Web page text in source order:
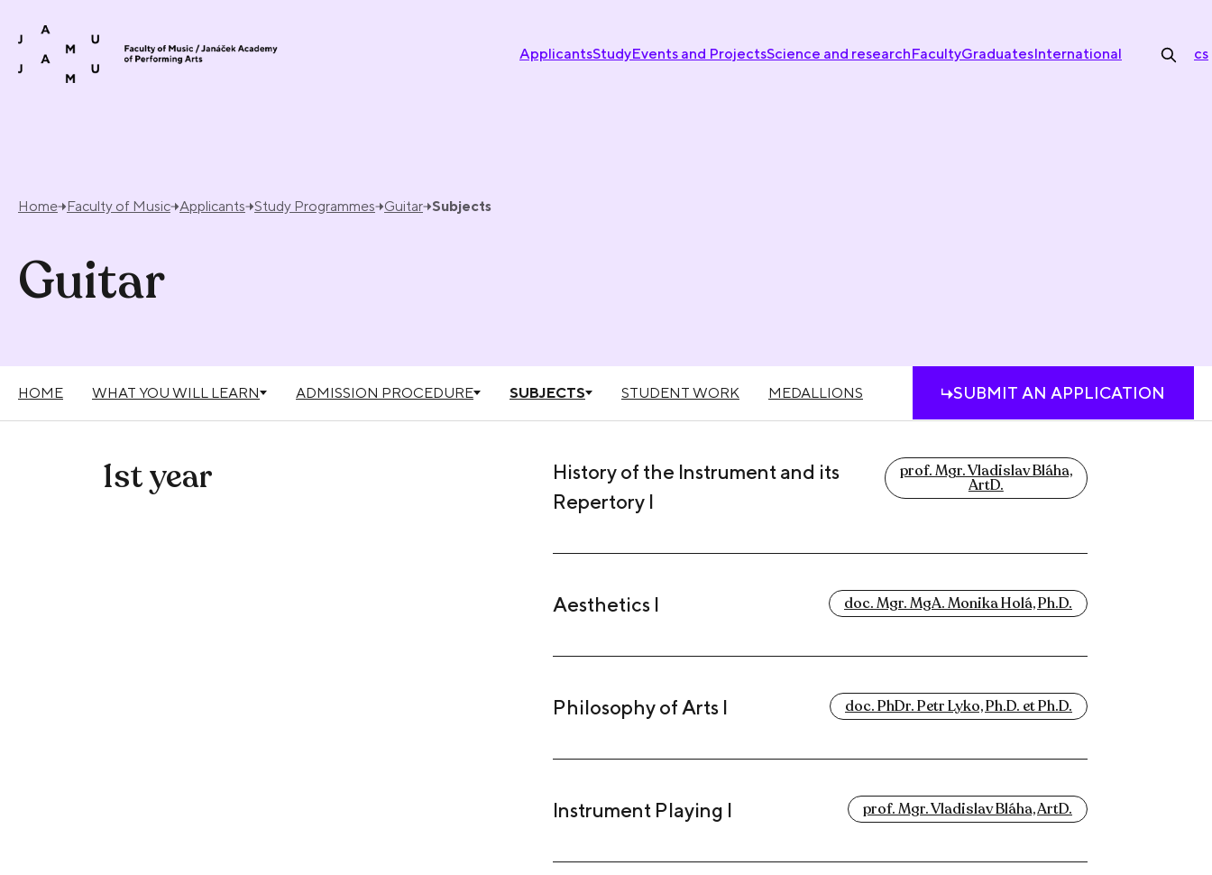
ApplicantsStudyEvents and ProjectsScience and researchFacultyGraduatesInternational cs
Home Faculty of Music Applicants Study Programmes Guitar Subjects
Guitar
HOME WHAT YOU WILL LEARN ADMISSION PROCEDURE SUBJECTS STUDENT WORK MEDALLIONS SUBMIT AN APPLICATION
1st year
History of the Instrument and its
Repertory I
prof. Mgr. Vladislav Bláha,
ArtD.
Aesthetics I doc. Mgr. MgA. Monika Holá, Ph.D.
Philosophy of Arts I doc. PhDr. Petr Lyko, Ph.D. et Ph.D.
Instrument Playing I prof. Mgr. Vladislav Bláha, ArtD.